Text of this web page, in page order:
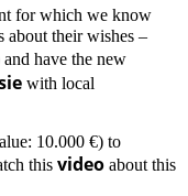
for which we know
about their wishes –
have the new
with local
10.000 €) to
this video about this